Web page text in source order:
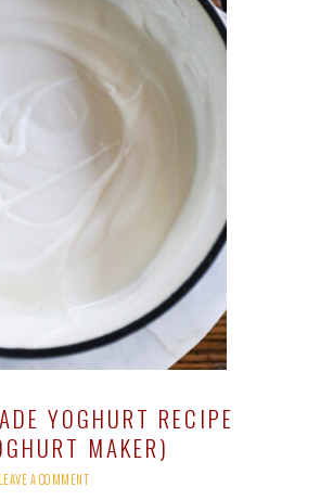
YOGHURT RECIPE
MAKER)
LEAVE A COMMENT